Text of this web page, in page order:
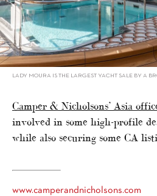
LADY MOURA IS THE LARGEST YACHT SALE BY A
Camper & Nicholsons’ Asia
involved in some high-profile
while also securing some CA
www.camperandnicholsons.com